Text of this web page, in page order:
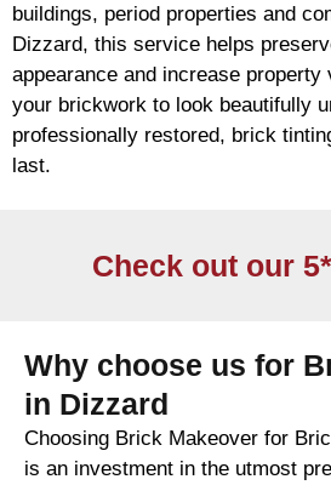
buildings, period properties and
Dizzard, this service helps
appearance and increase property
your brickwork to look beautifully
professionally restored, brick
last.
Check out our
Why choose us for
in Dizzard
Choosing Brick Makeover for
is an investment in the utmost